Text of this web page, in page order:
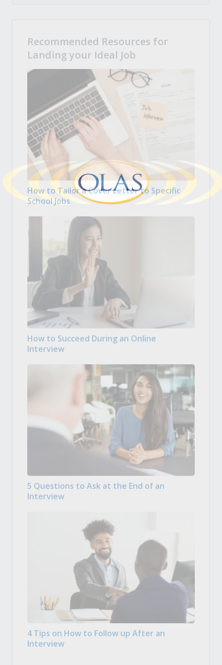
Recommended Resources for
Landing your Ideal Job
How to Tailor a Cover Letter to Specific
School Jobs
How to Succeed During an Online
Interview
5 Questions to Ask at the End of an
Interview
4 Tips on How to Follow up After an
Interview